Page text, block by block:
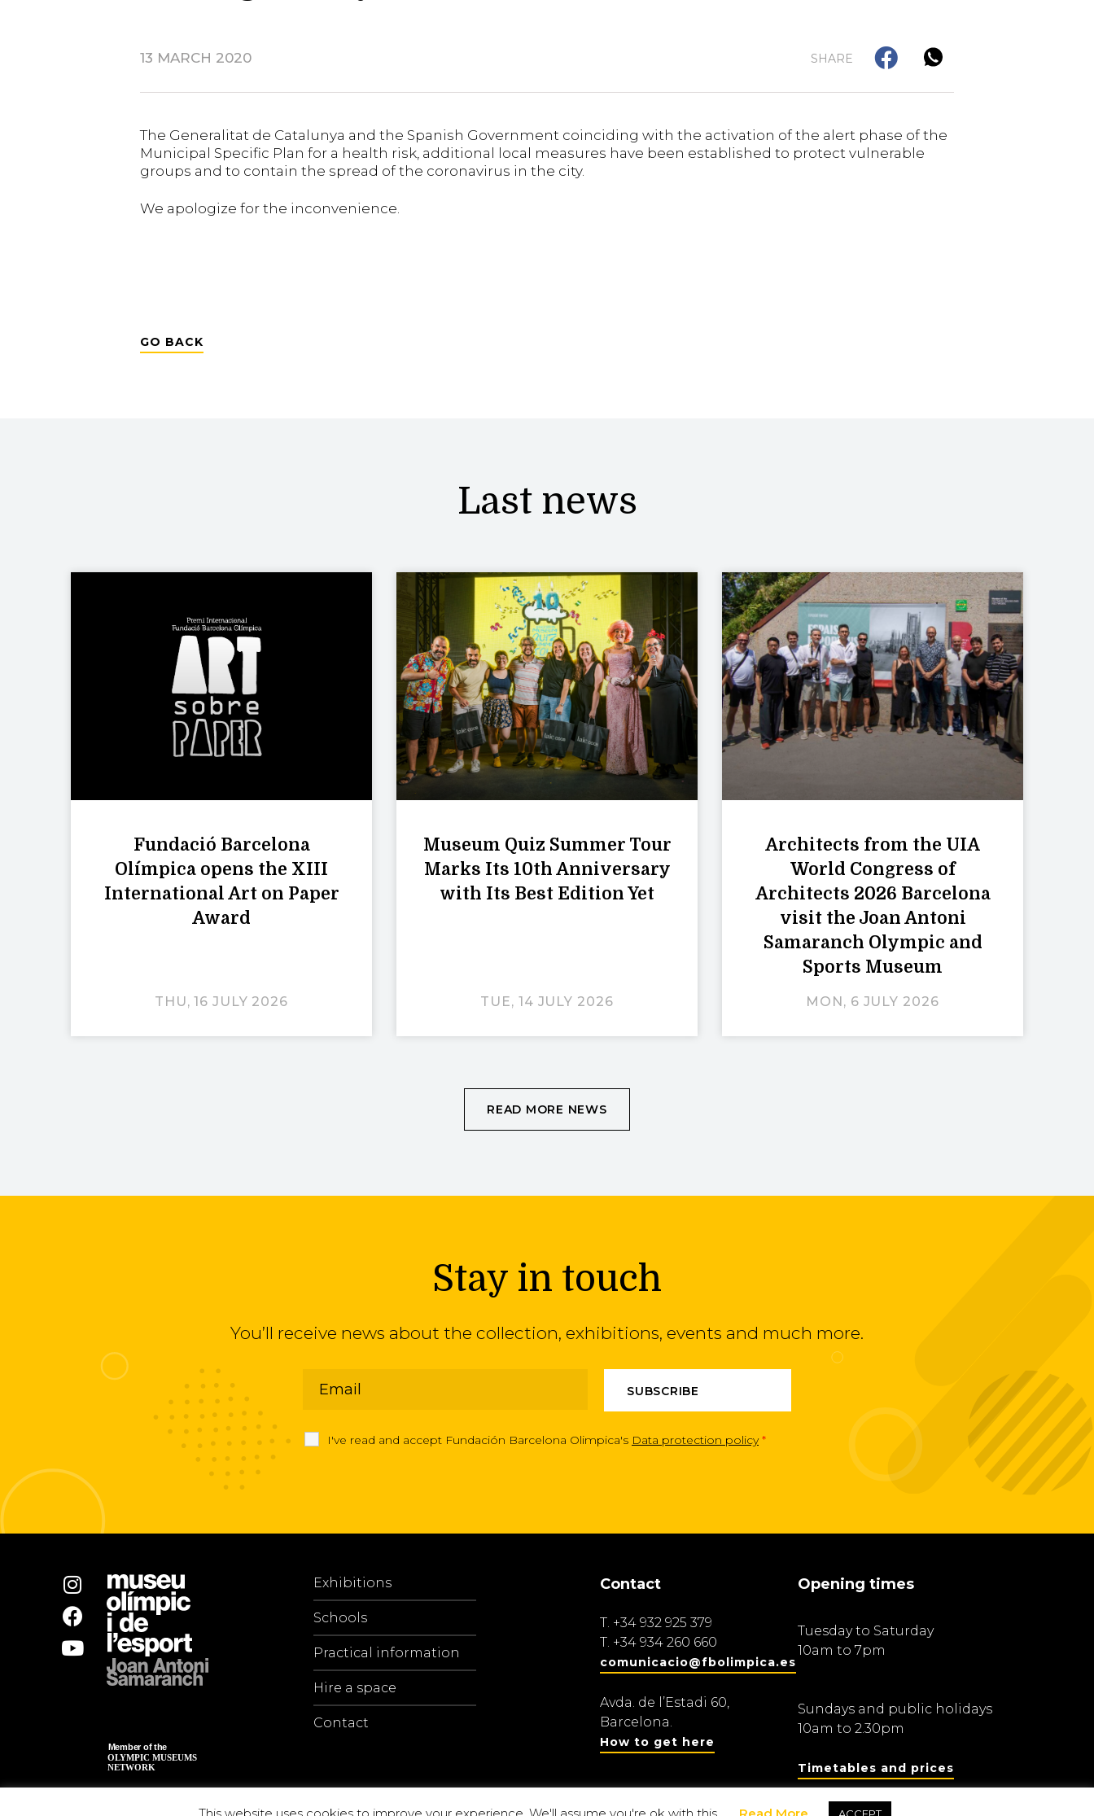
13 MARCH 2020 SHARE
The Generalitat de Catalunya and the Spanish Government coinciding with the activation of the alert phase of the
Municipal Specific Plan for a health risk, additional local measures have been established to protect vulnerable
groups and to contain the spread of the coronavirus in the city.
We apologize for the inconvenience.
GO BACK
Last news
Fundació Barcelona
Olímpica opens the XIII
International Art on Paper
Award
THU, 16 JULY 2026
Museum Quiz Summer Tour
Marks Its 10th Anniversary
with Its Best Edition Yet
TUE, 14 JULY 2026
Architects from the UIA
World Congress of
Architects 2026 Barcelona
visit the Joan Antoni
Samaranch Olympic and
Sports Museum
MON, 6 JULY 2026
READ MORE NEWS
Stay in touch
You’ll receive news about the collection, exhibitions, events and much more.
I've read and accept Fundación Barcelona Olimpica's Data protection policy *
Exhibitions
Schools
Practical information
Hire a space
Contact
Contact
T. +34 932 925 379
T. +34 934 260 660
comunicacio@fbolimpica.es
Avda. de l’Estadi 60,
Barcelona.
How to get here
Opening times
Tuesday to Saturday
10am to 7pm
Sundays and public holidays
10am to 2.30pm
Timetables and prices